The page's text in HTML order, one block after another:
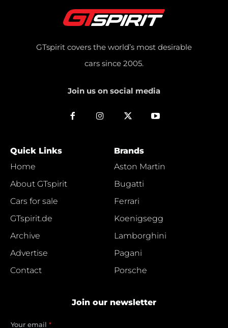
GTspirit covers the world’s most desirable
cars since 2005.
Join us on social media
Quick Links
Home
About GTspirit
Cars for sale
GTspirit.de
Archive
Advertise
Contact
Brands
Aston Martin
Bugatti
Ferrari
Koenigsegg
Lamborghini
Pagani
Porsche
Join our newsletter
Your email *